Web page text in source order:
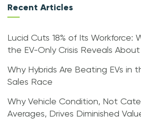
Recent Articles
Lucid Cuts 18% of Its Workforce:
the EV-Only Crisis Reveals
Why Hybrids Are Beating EVs in
Sales Race
Why Vehicle Condition, Not
Averages, Drives Diminished